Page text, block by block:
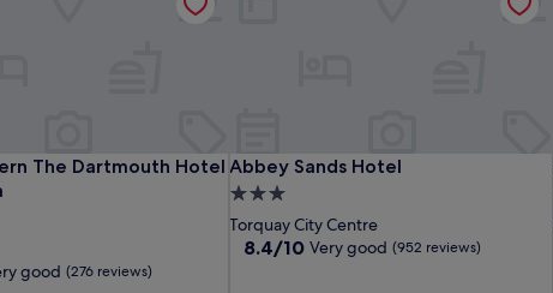
The Dartmouth Hotel
The Dartmouth Hotel Golf & Spa
good (276 reviews)
Abbey Sands Hotel
Abbey Sands Hotel
3.0
star
property
Torquay City Centre
8.4
8.4/10 Very good (952 reviews)